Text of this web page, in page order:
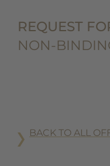
REQUEST
NON-
BACK TO ALL